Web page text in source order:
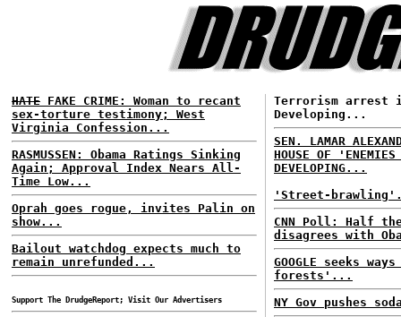
HATE FAKE CRIME: Woman to recant
sex-torture testimony; West
Virginia Confession...
RASMUSSEN: Obama Ratings Sinking
Again; Approval Index Nears All-
Time Low...
Oprah goes rogue, invites Palin on
show...
Bailout watchdog expects much to
remain unrefunded...
Support The DrudgeReport; Visit Our Advertisers
Terrorism arrest
Developing...
SEN. LAMAR
HOUSE OF
DEVELOPING...
'Street-
CNN Poll: Half
disagrees with
GOOGLE seeks
forests'...
NY Gov pushes